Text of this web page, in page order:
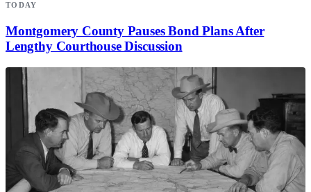
TODAY
Montgomery County Pauses Bond Plans After
Lengthy Courthouse Discussion